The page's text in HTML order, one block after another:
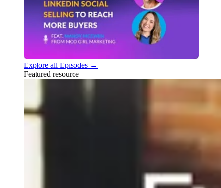
Explore all Episodes →
Featured resource